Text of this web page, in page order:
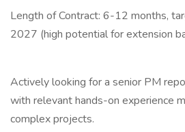
Length of Contract: 6-12 months,
2027 (high potential for extension
Actively looking for a senior PM
with relevant hands-on experience
complex projects.